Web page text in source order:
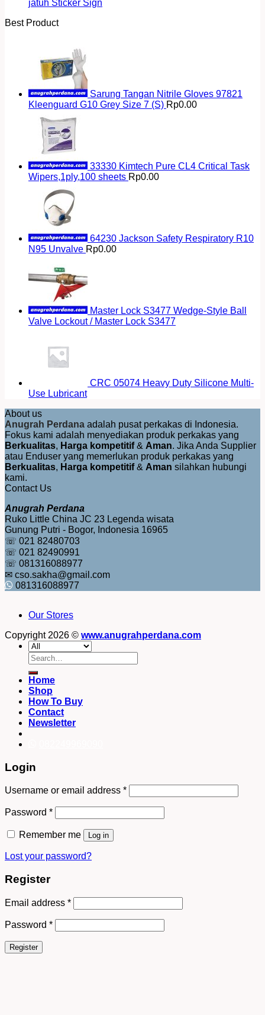
jatuh Sticker Sign
Best Product
Sarung Tangan Nitrile Gloves 97821
Kleenguard G10 Grey Size 7 (S) Rp0.00
33330 Kimtech Pure CL4 Critical Task
Wipers,1ply,100 sheets Rp0.00
64230 Jackson Safety Respiratory R10
N95 Unvalve Rp0.00
Master Lock S3477 Wedge-Style Ball
Valve Lockout / Master Lock S3477
CRC 05074 Heavy Duty Silicone Multi-
Use Lubricant
About us
Anugrah Perdana adalah pusat perkakas di Indonesia.
Fokus kami adalah menyediakan produk perkakas yang
Berkualitas, Harga kompetitif& Aman. Jika Anda Supplier
atau Enduser yang memerlukan produk perkakas yang
Berkualitas, Harga kompetitif& Aman silahkan hubungi
kami.
Contact Us
Anugrah Perdana
Ruko Little China JC 23 Legenda wisata
Gunung Putri - Bogor, Indonesia 16965
☏ 021 82480703
☏ 021 82490991
☏ 081316088977
✉ cso.sakha@gmail.com
081316088977
Our Stores
Copyright 2026 © www.anugrahperdana.com
Search
for:
Home
Shop
How To Buy
Contact
Newsletter
Login
Username or email address *
Password *
Remember me Log in
Lost your password?
Register
Email address *
Password *
Register